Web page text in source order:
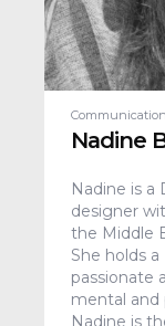
Nadine
Nadine is a
designer
the Middle
She holds
passionate
mental and
Nadine is